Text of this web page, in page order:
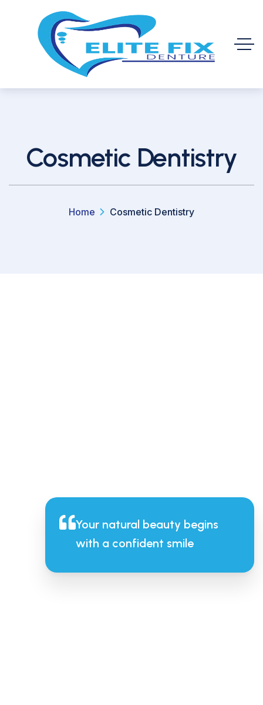
Cosmetic Dentistry
Home Cosmetic Dentistry
Your natural beauty begins
with a confident smile